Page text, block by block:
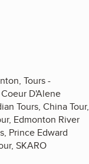
Tours -
D'Alene
Tours, China Tour,
Edmonton River
Prince Edward
SKARO